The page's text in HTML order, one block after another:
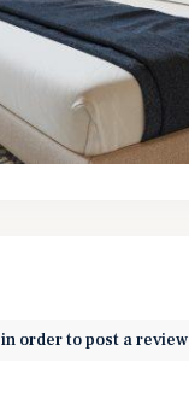
in order to post a review